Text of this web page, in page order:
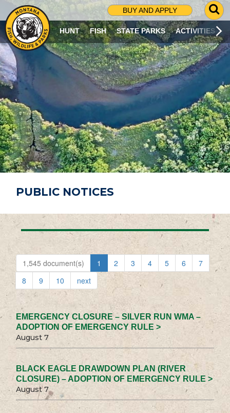
BUY AND APPLY
G
O
T
O
S
R
C
H
P
A
G
E
HUNT FISH STATE PARKS ACTIVITIES
PUBLIC NOTICES
1,545 document(s) 1 2 3 4 5 6
7
8
9 10 next
EMERGENCY CLOSURE – SILVER RUN WMA –
ADOPTION OF EMERGENCY RULE >
August 7
BLACK EAGLE DRAWDOWN PLAN (RIVER
CLOSURE) – ADOPTION OF EMERGENCY RULE >
August 7